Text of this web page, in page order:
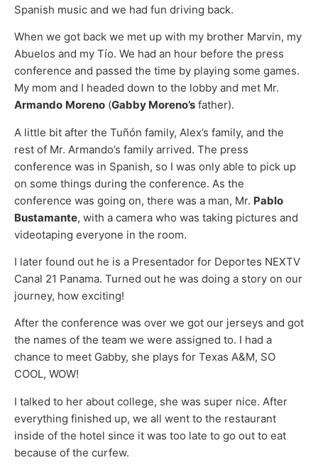
Spanish music and we had fun driving back.
When we got back we met up with my brother Marvin, my
Abuelos and my Tío. We had an hour before the press
conference and passed the time by playing some games.
My mom and I headed down to the lobby and met Mr.
Armando Moreno (Gabby Moreno’s father).
A little bit after the Tuñón family, Alex’s family, and the
rest of Mr. Armando’s family arrived. The press
conference was in Spanish, so I was only able to pick up
on some things during the conference. As the
conference was going on, there was a man, Mr. Pablo
Bustamante, with a camera who was taking pictures and
videotaping everyone in the room.
I later found out he is a Presentador for Deportes NEXTV
Canal 21 Panama. Turned out he was doing a story on our
journey, how exciting!
After the conference was over we got our jerseys and got
the names of the team we were assigned to. I had a
chance to meet Gabby, she plays for Texas A&M, SO
COOL, WOW!
I talked to her about college, she was super nice. After
everything finished up, we all went to the restaurant
inside of the hotel since it was too late to go out to eat
because of the curfew.